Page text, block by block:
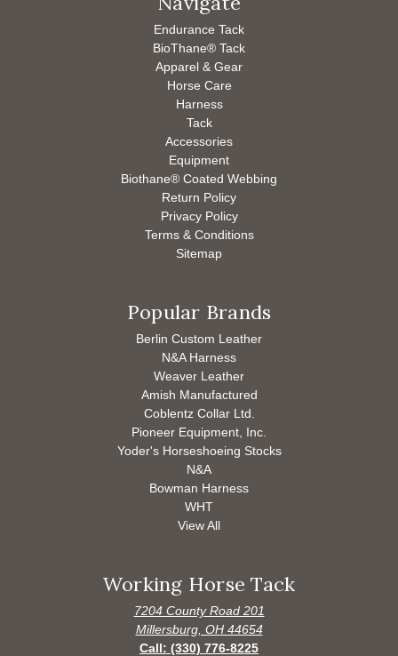
Endurance Tack
BioThane® Tack
Apparel & Gear
Horse Care
Harness
Tack
Accessories
Equipment
Biothane® Coated Webbing
Return Policy
Privacy Policy
Terms & Conditions
Sitemap
Popular Brands
Berlin Custom Leather
N&A Harness
Weaver Leather
Amish Manufactured
Coblentz Collar Ltd.
Pioneer Equipment, Inc.
Yoder's Horseshoeing Stocks
N&A
Bowman Harness
WHT
View All
Working Horse Tack
7204 County Road 201
Millersburg, OH 44654
Call: (330) 776-8225